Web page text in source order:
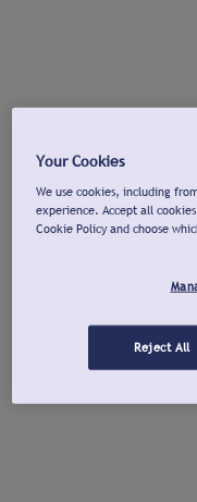
Your Cookies
We use cookies, including
experience. Accept all
Cookie Policy and choose
Reject All